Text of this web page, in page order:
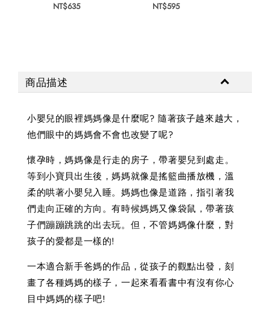
NT$635 NT$595
商品描述
小嬰兒的眼裡媽媽像是什麼呢? 隨著孩子越來越大，
他們眼中的媽媽會不會也改變了呢?
懷孕時，媽媽像是行走的房子，帶著嬰兒到處走。
等到小寶貝出生後，媽媽就像是搖籃曲播放機，溫
柔的哄著小嬰兒入睡。媽媽也像是道路，指引著我
們走向正確的方向。有時候媽媽又像袋鼠，帶著孩
子們蹦蹦跳跳的出去玩。但，不管媽媽像什麼，對
孩子的愛都是一樣的!
一本適合新手爸媽的作品，從孩子的觀點出發，刻
畫了各種媽媽的樣子，一起來看看書中有沒有你心
目中媽媽的樣子吧!